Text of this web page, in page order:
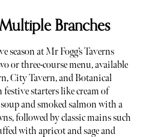
Branches
season at Mr Fogg’s Taverns
or three-course menu, available
City Tavern, and Botanical
starters like cream of
and smoked salmon with a
followed by classic mains such
with apricot and sage and